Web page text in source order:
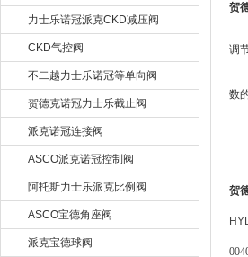
力士乐诺冠派克CKD减压阀
CKD气控阀
不二越力士乐诺冠等单向阀
贺德克诺冠力士乐截止阀
派克诺冠连接阀
ASCO派克诺冠控制阀
阿托斯力士乐派克比例阀
ASCO宝德角座阀
派克宝德球阀
贺
调
数
贺